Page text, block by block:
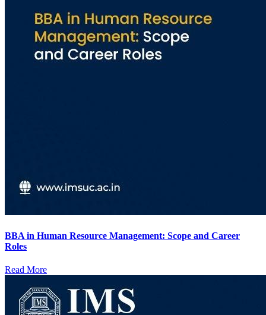
BBA in Human Resource Management: Scope and Career
Roles
Read More